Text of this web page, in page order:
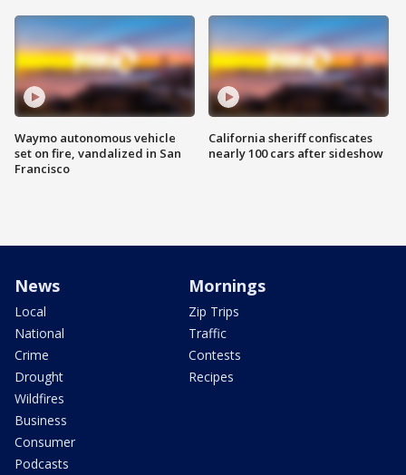
Waymo autonomous vehicle
set on fire, vandalized in San
Francisco
California sheriff confiscates
nearly 100 cars after sideshow
News
Local
National
Crime
Drought
Wildfires
Business
Consumer
Podcasts
Mornings
Zip Trips
Traffic
Contests
Recipes